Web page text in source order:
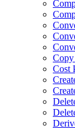
Copy
Cost